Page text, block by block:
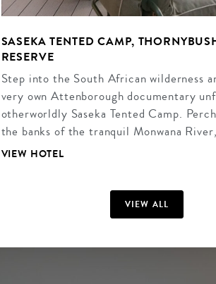
SASEKA TENTED CAMP,
RESERVE
Step into the South African wilderness
very own Attenborough documentary
otherworldly Saseka Tented Camp.
the banks of the tranquil Monwana
VIEW HOTEL
VIEW ALL